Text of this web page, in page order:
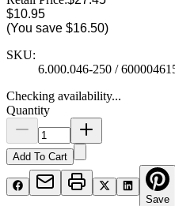
$10.95
(You save $16.50)
SKU:
6.000.046-250 /
Checking availability...
Quantity
Add To Cart
Save